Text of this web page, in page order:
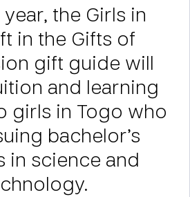
the Girls in
in the Gifts of
gift guide will
and learning
girls in Togo who
bachelor’s
in science and